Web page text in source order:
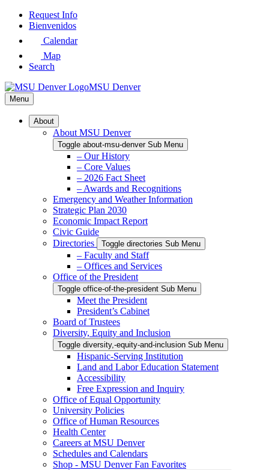
Skip
Request Info
Bienvenidos
Calendar
Map
Search
MSU Denver
Menu
About
About MSU Denver
Toggle about-msu-denver Sub Menu
– Our History
– Core Values
– 2026 Fact Sheet
– Awards and Recognitions
Emergency and Weather Information
Strategic Plan 2030
Economic Impact Report
Civic Guide
Directories
Toggle directories Sub Menu
– Faculty and Staff
– Offices and Services
Office of the President
Toggle office-of-the-president Sub Menu
Meet the President
President’s Cabinet
Board of Trustees
Diversity, Equity and Inclusion
Toggle diversity,-equity-and-inclusion Sub Menu
Hispanic-Serving Institution
Land and Labor Education Statement
Accessibility
Free Expression and Inquiry
Office of Equal Opportunity
University Policies
Office of Human Resources
Health Center
Careers at MSU Denver
Schedules and Calendars
Shop - MSU Denver Fan Favorites